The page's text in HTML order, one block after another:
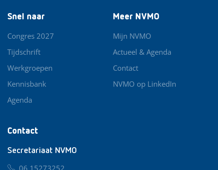
Contact
Secretariaat NVMO
06 15273252
Snel naar
Congres 2027
Tijdschrift
Werkgroepen
Kennisbank
Agenda
Meer NVMO
Mijn NVMO
Actueel & Agenda
Contact
NVMO op LinkedIn